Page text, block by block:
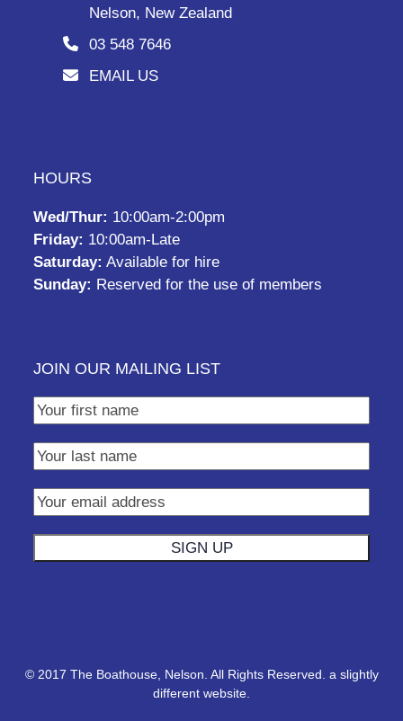
Nelson, New Zealand
03 548 7646
EMAIL US
HOURS
Wed/Thur: 10:00am-2:00pm
Friday: 10:00am-Late
Saturday: Available for hire
Sunday: Reserved for the use of members
JOIN OUR MAILING LIST
© 2017 The Boathouse, Nelson. All Rights Reserved. a slightly
different website.